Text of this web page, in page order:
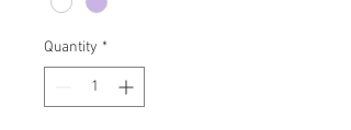
Quantity *